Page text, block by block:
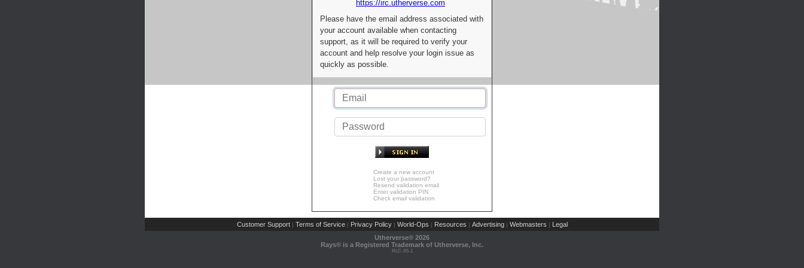
https://irc.utherverse.com
Please have the email address associated with
your account available when contacting
support, as it will be required to verify your
account and help resolve your login issue as
quickly as possible.
Create a new account
Lost your password?
Resend validation email
Enter validation PIN
Check email validation
Customer Support | Terms of Service | Privacy Policy | World-Ops | Resources | Advertising | Webmasters | Legal
Utherverse® 2026
Rays® is a Registered Trademark of Utherverse, Inc.
RLC-IIS-1